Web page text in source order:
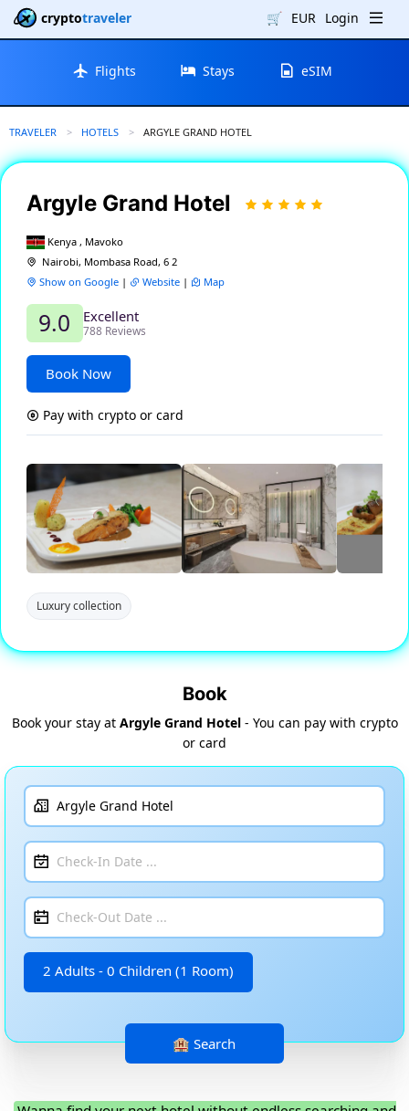
cryptotraveler 🛒 EUR Login
Flights Stays eSIM
TRAVELER HOTELS CURRENT:
ARGYLE GRAND HOTEL
Argyle Grand Hotel
Kenya , Mavoko
Nairobi, Mombasa Road, 6 2
Show on Google | Website | Map
9.0 Excellent
788 Reviews
Book Now
Pay with crypto or card
Luxury collection
Book
Book your stay at Argyle Grand Hotel- You can pay with crypto
or card
2 Adults - 0 Children (1 Room)